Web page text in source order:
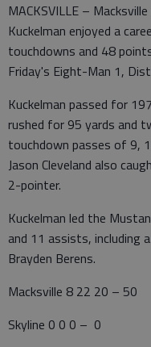
MACKSVILLE –
Kuckelman enjoyed a
touchdowns and 48
Friday's Eight-Man 1,
Kuckelman passed for
rushed for 95 yards and
touchdown passes of 9,
Jason Cleveland also
2-pointer.
Kuckelman led the
and 11 assists, including
Brayden Berens.
Macksville 8 22 20 – 50
Skyline 0 0 0 – 0